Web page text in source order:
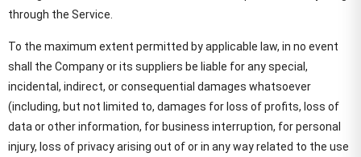
through the Service.
To the maximum extent permitted by applicable law, in no event
shall the Company or its suppliers be liable for any special,
incidental, indirect, or consequential damages whatsoever
(including, but not limited to, damages for loss of profits, loss of
data or other information, for business interruption, for personal
injury, loss of privacy arising out of or in any way related to the use